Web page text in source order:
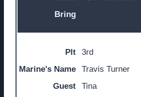
3rd
Travis Turner
Tina